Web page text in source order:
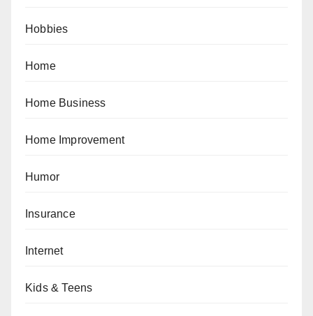
Hobbies
Home
Home Business
Home Improvement
Humor
Insurance
Internet
Kids & Teens